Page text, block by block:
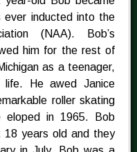
ever inducted into the
(NAA). Bob’s
him for the rest of
as a teenager,
He awed Janice
roller skating
eloped in 1965. Bob
18 years old and they